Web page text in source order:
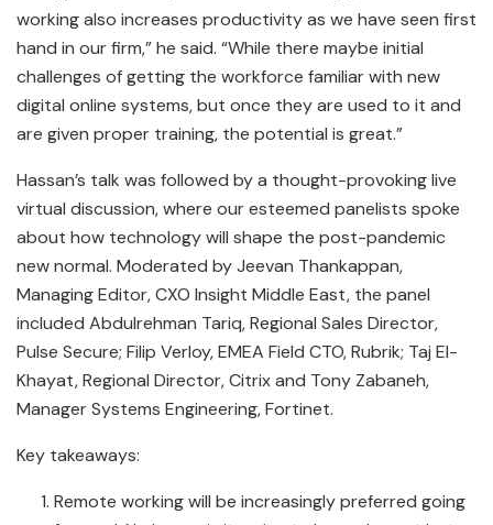
working also increases productivity as we have seen first
hand in our firm,” he said. “While there maybe initial
challenges of getting the workforce familiar with new
digital online systems, but once they are used to it and
are given proper training, the potential is great.”
Hassan’s talk was followed by a thought-provoking live
virtual discussion, where our esteemed panelists spoke
about how technology will shape the post-pandemic
new normal. Moderated by Jeevan Thankappan,
Managing Editor, CXO Insight Middle East, the panel
included Abdulrehman Tariq, Regional Sales Director,
Pulse Secure; Filip Verloy, EMEA Field CTO, Rubrik; Taj El-
Khayat, Regional Director, Citrix and Tony Zabaneh,
Manager Systems Engineering, Fortinet.
Key takeaways:
Remote working will be increasingly preferred going